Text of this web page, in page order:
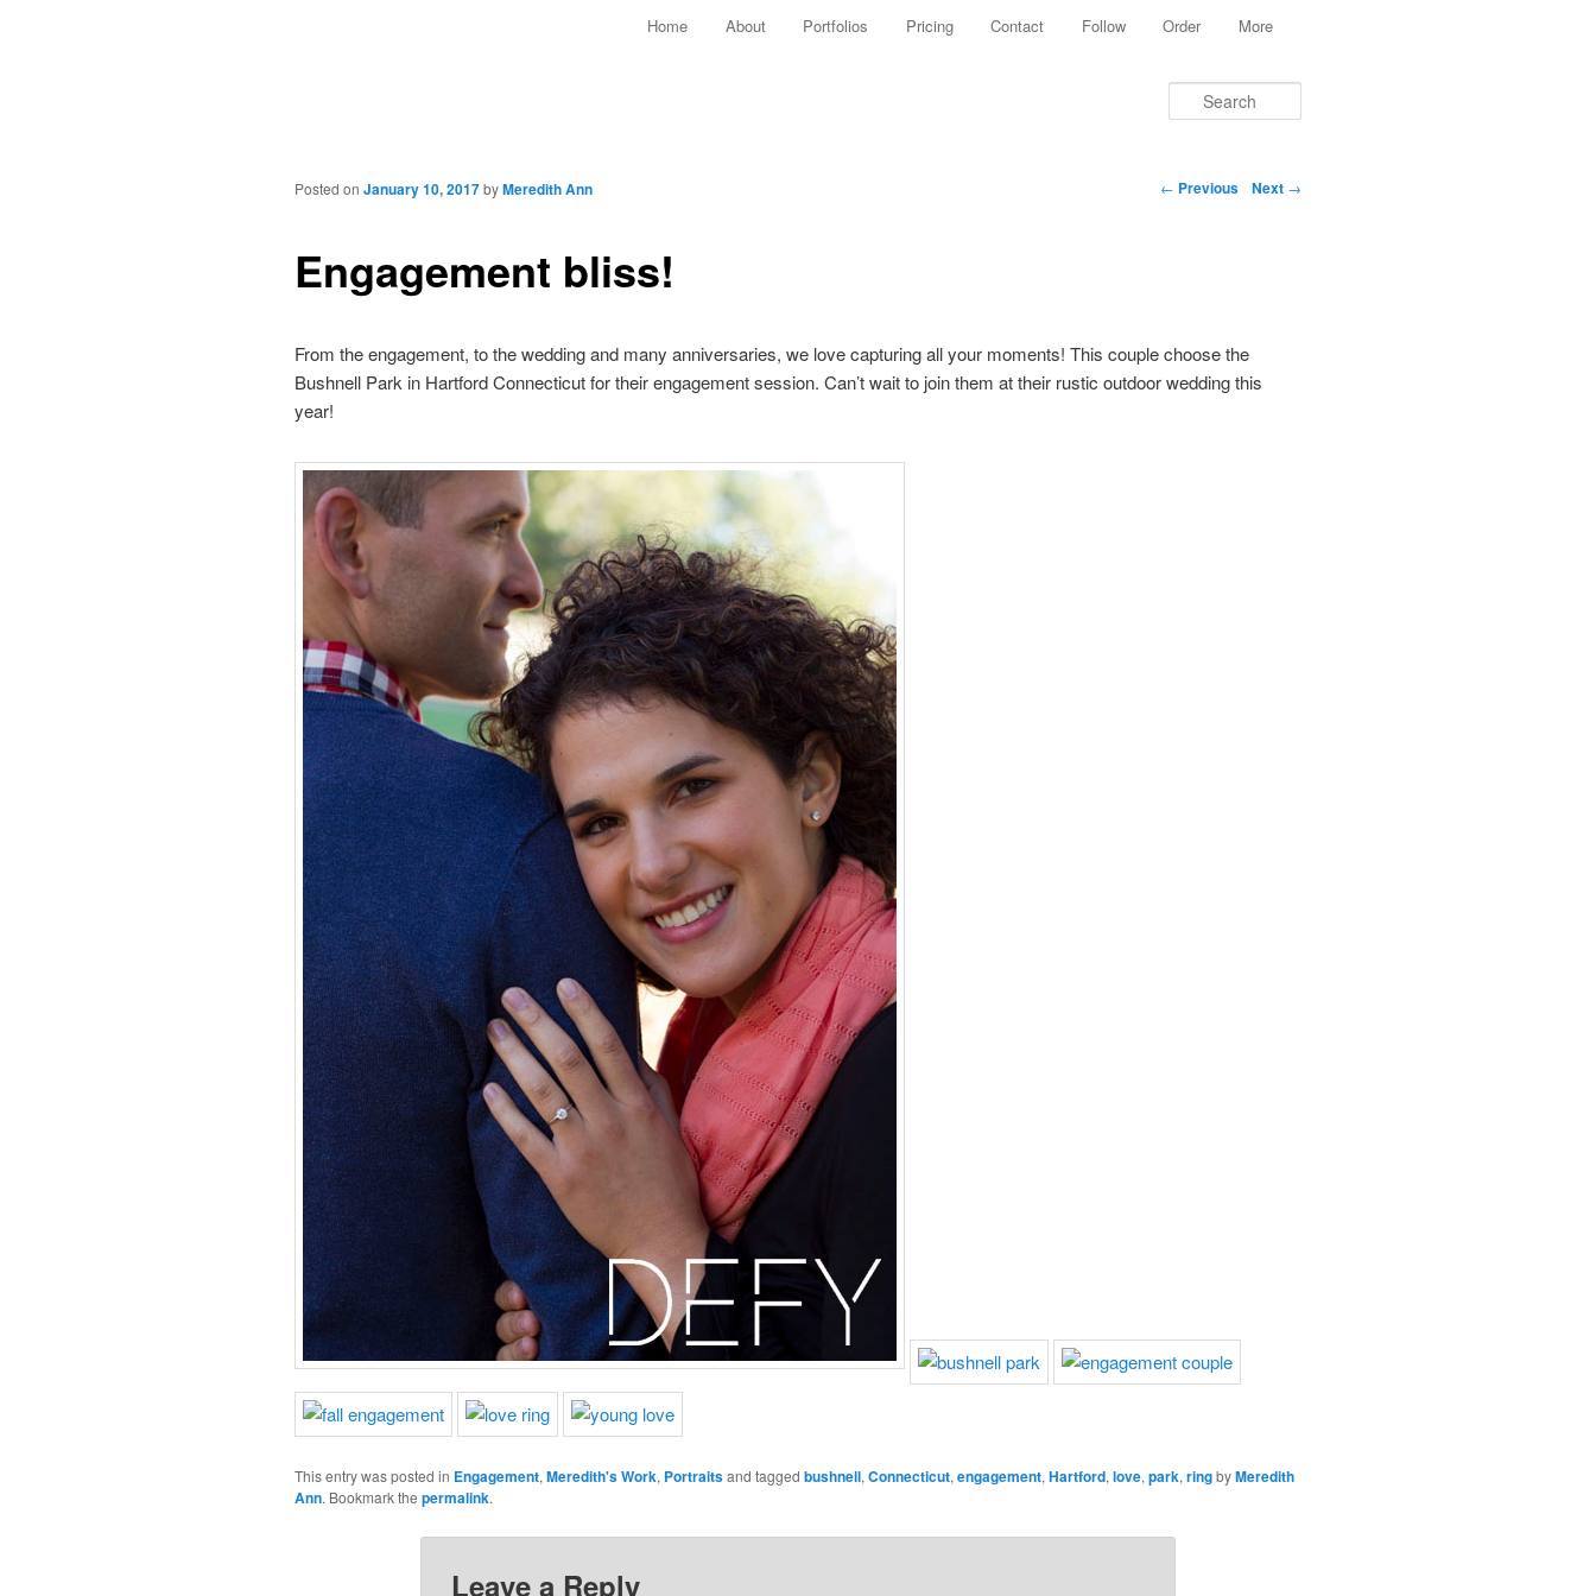
Skip to primary content
Skip to secondary content
Home About Portfolios Pricing Contact Follow Order More
Post navigation
← Previous Next →
Engagement bliss!
Posted on January 10, 2017byMeredith Ann
From the engagement, to the wedding and many anniversaries, we love capturing all your moments! This couple choose the
Bushnell Park in Hartford Connecticut for their engagement session. Can’t wait to join them at their rustic outdoor wedding this
year!
This entry was posted in Engagement, Meredith's Work, Portraitsand tagged bushnell, Connecticut, engagement, Hartford, love, park, ringbyMeredith
Ann. Bookmark the permalink.
Leave a Reply